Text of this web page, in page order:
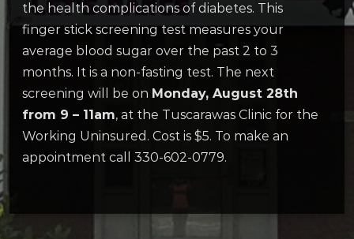
the health complications of diabetes. This
finger stick screening test measures your
average blood sugar over the past 2 to 3
months. It is a non-fasting test. The next
screening will be on Monday, August 28th
from 9 – 11am, at the Tuscarawas Clinic for the
Working Uninsured. Cost is $5. To make an
appointment call 330-602-0779.